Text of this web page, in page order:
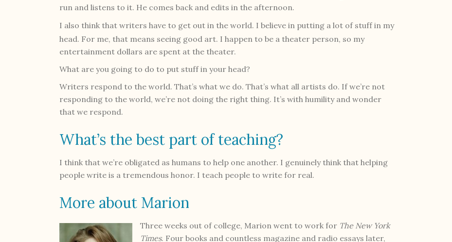
run and listens to it. He comes back and edits in the afternoon.
I also think that writers have to get out in the world. I believe in putting a lot of stuff in my
head. For me, that means seeing good art. I happen to be a theater person, so my
entertainment dollars are spent at the theater.
What are you going to do to put stuff in your head?
Writers respond to the world. That’s what we do. That’s what all artists do. If we’re not
responding to the world, we’re not doing the right thing. It’s with humility and wonder
that we respond.
What’s the best part of teaching?
I think that we’re obligated as humans to help one another. I genuinely think that helping
people write is a tremendous honor. I teach people to write for real.
More about Marion
Three weeks out of college, Marion went to work for The New York
Times. Four books and countless magazine and radio essays later,